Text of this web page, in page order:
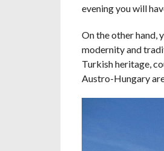
evening you will
On the other hand,
modernity and
Turkish heritage,
Austro-Hungary